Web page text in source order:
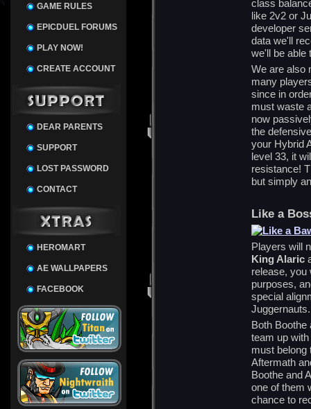
GAME RULES
EPICDUEL FORUMS
PLAY NOW!
CREATE ACCOUNT
DEAR PARENTS
SUPPORT
LOST PASSWORD
CONTACT
HEROMART
AE WALLPAPERS
FACEBOOK
class
like 2v2 or
developer
data we'll
we'll be able
We are also
many
since in
must waste
now
the
your Hybrid
level 33, it
resistance!
but simply
Like a
Players will
King Alaric
release, you
purposes,
special
Juggernauts.
Both Boothe
team up
must belong
Aftermath
Boothe and
one of them
chance to